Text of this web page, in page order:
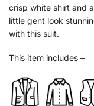
crisp white shirt and
little gent look
with this suit.
This item includes –